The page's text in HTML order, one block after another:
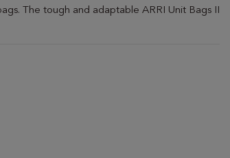
The tough and adaptable ARRI Unit Bags II